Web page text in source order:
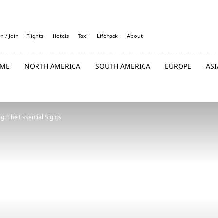
/ Join Flights Hotels Taxi Lifehack About
NORTH AMERICA SOUTH AMERICA EUROPE
The Essential Sights